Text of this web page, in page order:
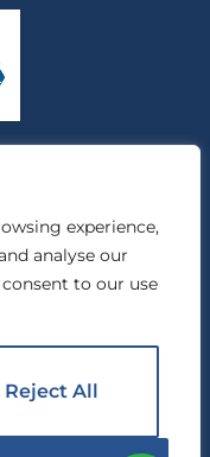
experience,
analyse our
to our use
Reject All